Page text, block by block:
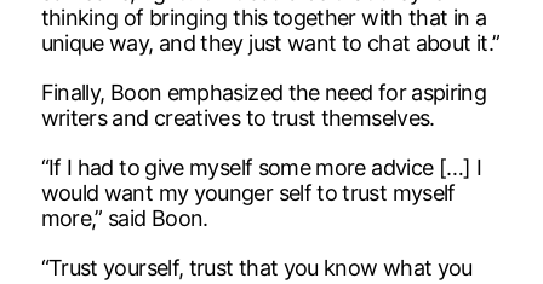
thinking of bringing this together with that in a
unique way, and they just want to chat about it.”
Finally, Boon emphasized the need for aspiring
writers and creatives to trust themselves.
“If I had to give myself some more advice […] I
would want my younger self to trust myself
more,” said Boon.
“Trust yourself, trust that you know what you